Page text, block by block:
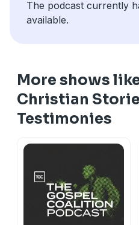
The podcast currently
available.
More shows
Christian
Testimonies